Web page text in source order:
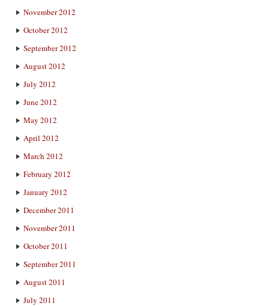
November 2012
October 2012
September 2012
August 2012
July 2012
June 2012
May 2012
April 2012
March 2012
February 2012
January 2012
December 2011
November 2011
October 2011
September 2011
August 2011
July 2011